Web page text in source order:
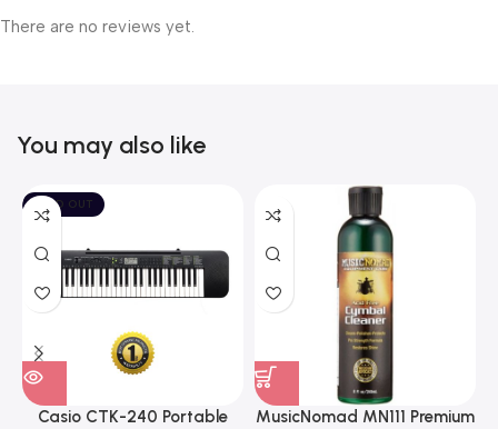
There are no reviews yet.
You may also like
SOLD OUT
Casio CTK-240 Portable
MusicNomad MN111 Premium